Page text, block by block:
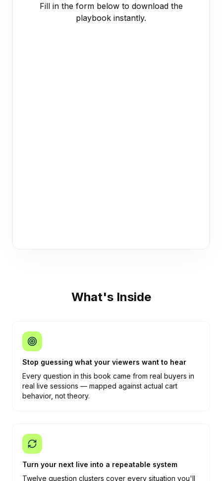
Fill in the form below to download the
playbook instantly.
What's Inside
Stop guessing what your viewers want to hear
Every question in this book came from real buyers in
real live sessions — mapped against actual cart
behavior, not theory.
Turn your next live into a repeatable system
Twelve question clusters cover every situation you'll